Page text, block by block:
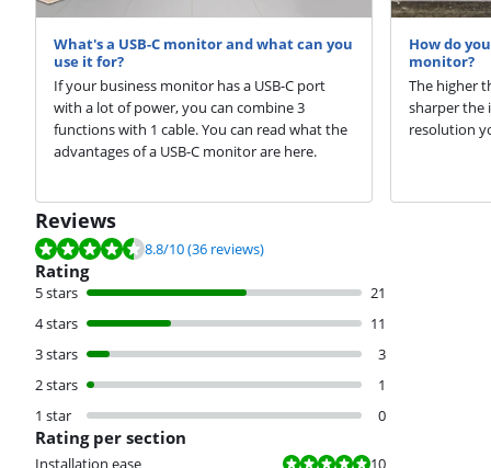
What's a USB-C monitor and what can you
use it for?
If your business monitor has a USB-C port
with a lot of power, you can combine 3
functions with 1 cable. You can read what the
advantages of a USB-C monitor are here.
How do
monitor?
The higher
sharper the
resolution
Reviews
Review is 8.8 out of 10, based on 36 reviews.
8.8/10(36 reviews)
Rating
5 stars
21
4 stars
11
3 stars
3
2 stars
1
1 star
0
Rating per section
Installation ease
Review is 10 out of 10.
10